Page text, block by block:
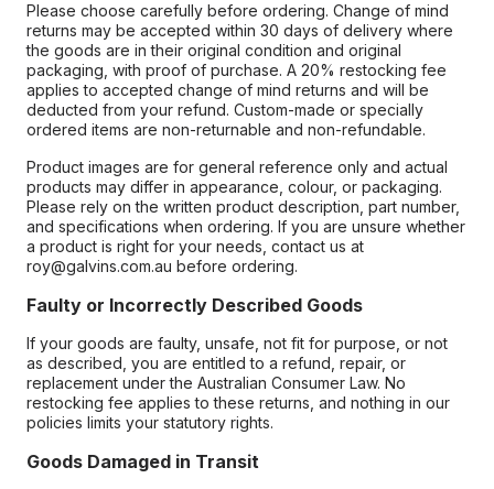
Please choose carefully before ordering. Change of mind
returns may be accepted within 30 days of delivery where
the goods are in their original condition and original
packaging, with proof of purchase. A 20% restocking fee
applies to accepted change of mind returns and will be
deducted from your refund. Custom-made or specially
ordered items are non-returnable and non-refundable.
Product images are for general reference only and actual
products may differ in appearance, colour, or packaging.
Please rely on the written product description, part number,
and specifications when ordering. If you are unsure whether
a product is right for your needs, contact us at
roy@galvins.com.au before ordering.
Faulty or Incorrectly Described Goods
If your goods are faulty, unsafe, not fit for purpose, or not
as described, you are entitled to a refund, repair, or
replacement under the Australian Consumer Law. No
restocking fee applies to these returns, and nothing in our
policies limits your statutory rights.
Goods Damaged in Transit